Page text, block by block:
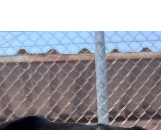
Adoptables
Patches (F - 1Y)
Wonderful Patches looks for a loving